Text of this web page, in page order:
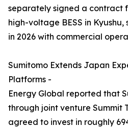
separately signed a contract
high-voltage BESS in
in 2026 with commercial
Sumitomo Extends Japan
Platforms -
Energy Global reported that
through joint venture Summit
agreed to invest in roughly